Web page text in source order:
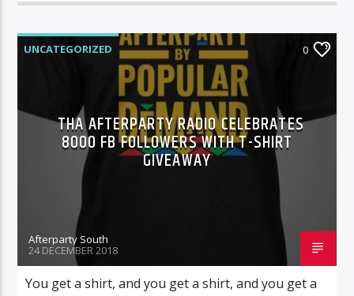
UNCATEGORIZED 0
THA AFTERPARTY RADIO CELEBRATES
8000 FB FOLLOWERS WITH T-SHIRT
GIVEAWAY
Afterparty South
24 DECEMBER 2018
You get a shirt, and you get a shirt, and you get a